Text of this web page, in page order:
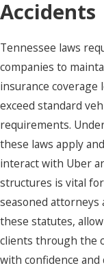
Accidents
Tennessee laws
companies to
insurance coverage
exceed standard
requirements.
these laws apply
interact with Uber
structures is vital
seasoned
these statutes,
clients through the
with confidence and